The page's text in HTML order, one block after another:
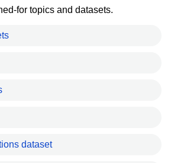
for topics and datasets.
dataset